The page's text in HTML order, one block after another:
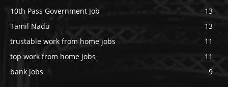
10th Pass Government Job
13
Tamil Nadu
13
trustable work from home jobs
11
top work from home jobs
11
bank jobs
9